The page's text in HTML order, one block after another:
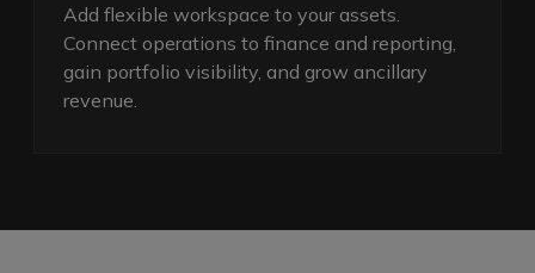
Add flexible workspace to your assets.
Connect operations to finance and reporting,
gain portfolio visibility, and grow ancillary
revenue.